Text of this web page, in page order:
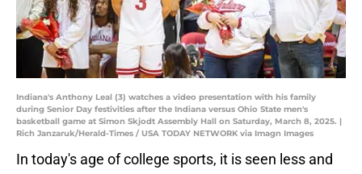
Indiana's Anthony Leal (3) watches a video presentation with his family
during Senior Day festivities after the Indiana versus Ohio State men's
basketball game at Simon Skjodt Assembly Hall on Saturday, March 8, 2025. |
Rich Janzaruk/Herald-Times / USA TODAY NETWORK via Imagn Images
In today's age of college sports, it is seen less and